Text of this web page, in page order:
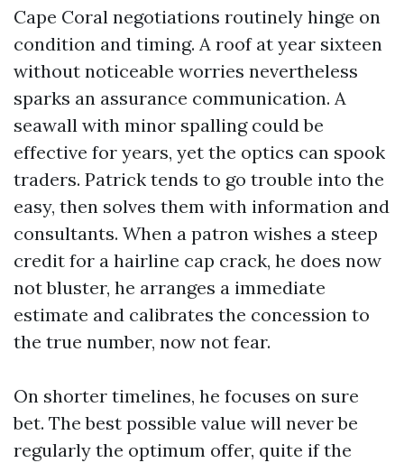
Cape Coral negotiations routinely hinge on
condition and timing. A roof at year sixteen
without noticeable worries nevertheless
sparks an assurance communication. A
seawall with minor spalling could be
effective for years, yet the optics can spook
traders. Patrick tends to go trouble into the
easy, then solves them with information and
consultants. When a patron wishes a steep
credit for a hairline cap crack, he does now
not bluster, he arranges a immediate
estimate and calibrates the concession to
the true number, now not fear.
On shorter timelines, he focuses on sure
bet. The best possible value will never be
regularly the optimum offer, quite if the